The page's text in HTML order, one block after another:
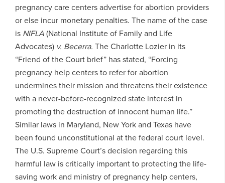
pregnancy care centers advertise for abortion providers
or else incur monetary penalties. The name of the case
is NIFLA(National Institute of Family and Life
Advocates) v. Becerra. The Charlotte Lozier in its
“Friend of the Court brief” has stated, “Forcing
pregnancy help centers to refer for abortion
undermines their mission and threatens their existence
with a never-before-recognized state interest in
promoting the destruction of innocent human life.”
Similar laws in Maryland, New York and Texas have
been found unconstitutional at the federal court level.
The U.S. Supreme Court’s decision regarding this
harmful law is critically important to protecting the life-
saving work and ministry of pregnancy help centers,